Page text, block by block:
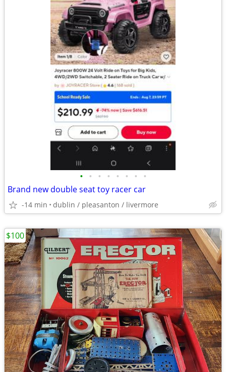
• • • • • • • •
Brand new double seat toy racer car
-14 min dublin / pleasanton / livermore
$100